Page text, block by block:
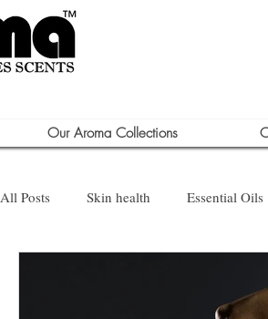
Our Aroma Collections
All Posts Skin health Essential Oils